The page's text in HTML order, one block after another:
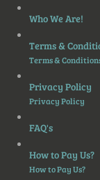
Who We Are!
Terms &
Terms &
Privacy Policy
Privacy Policy
FAQ's
How to Pay Us?
How to Pay Us?